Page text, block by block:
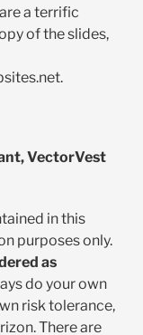
are a terrific
of the slides,
.
VectorVest
in this
purposes only.
as
do your own
risk tolerance,
There are